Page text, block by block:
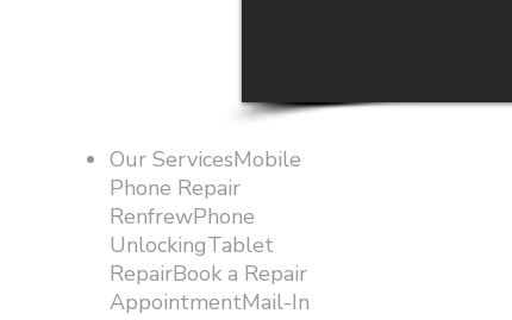
Our ServicesMobile
Phone Repair
RenfrewPhone
UnlockingTablet
RepairBook a Repair
AppointmentMail-In